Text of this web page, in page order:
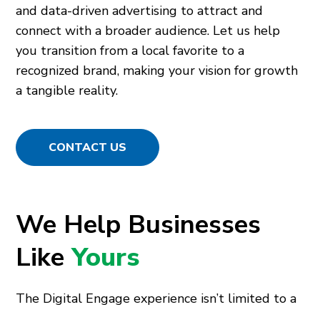
and data-driven advertising to attract and
connect with a broader audience. Let us help
you transition from a local favorite to a
recognized brand, making your vision for growth
a tangible reality.
CONTACT US
We Help Businesses
LikeYours
The Digital Engage experience isn’t limited to a